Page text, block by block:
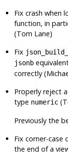
Fix crash when
function, in
(Tom Lane)
Fix
jsonb
correctly
Properly reject
type numeric
Previously the
Fix corner-case
the end of a